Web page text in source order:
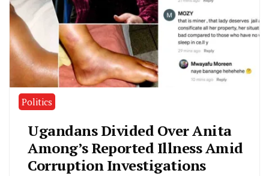
Politics
Ugandans Divided Over Anita
Among’s Reported Illness Amid
Corruption Investigations